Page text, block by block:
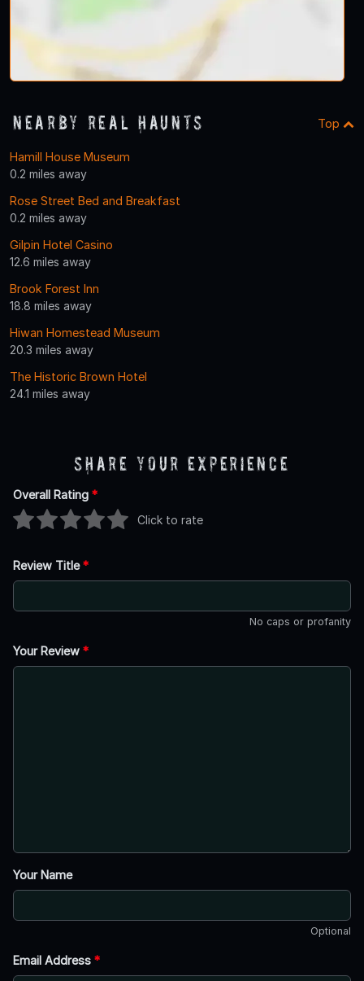
Nearby Real Haunts Top
Hamill House Museum
0.2 miles away
Rose Street Bed and Breakfast
0.2 miles away
Gilpin Hotel Casino
12.6 miles away
Brook Forest Inn
18.8 miles away
Hiwan Homestead Museum
20.3 miles away
The Historic Brown Hotel
24.1 miles away
Share Your Experience
Overall Rating *
Click to rate
Review Title*
No caps or profanity
Your Review *
Your Name
Optional
Email Address *